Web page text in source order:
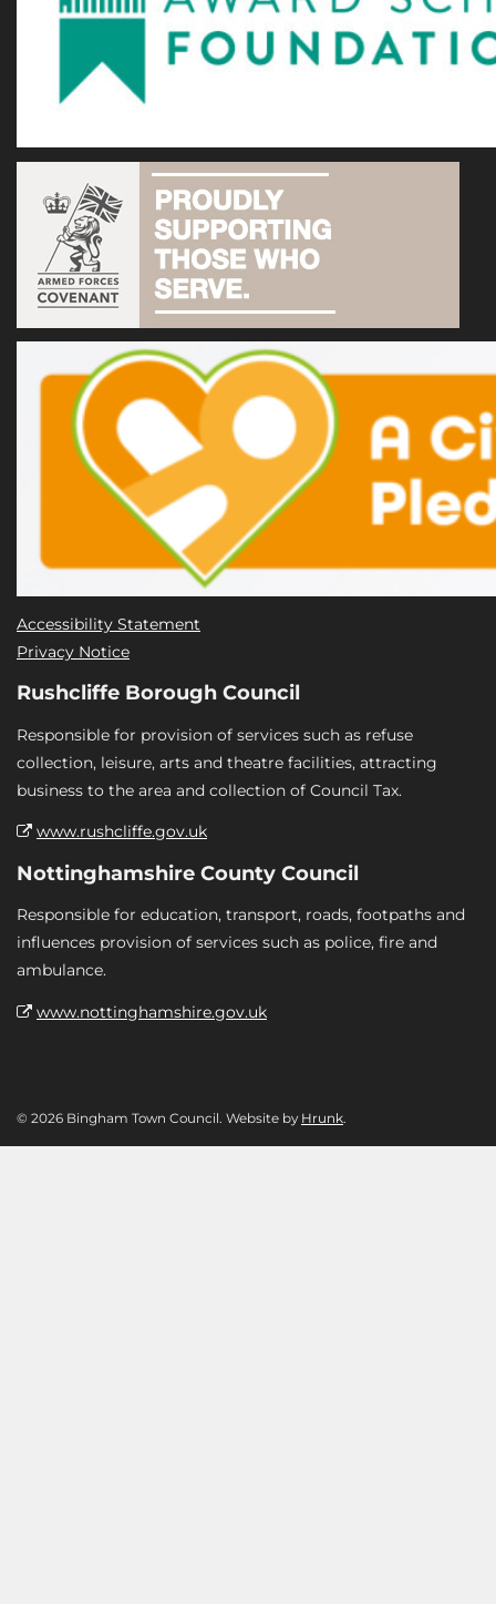
Accessibility Statement
Privacy Notice
Rushcliffe Borough Council
Responsible for provision of services such as refuse
collection, leisure, arts and theatre facilities, attracting
business to the area and collection of Council Tax.
www.rushcliffe.gov.uk
Nottinghamshire County Council
Responsible for education, transport, roads, footpaths and
influences provision of services such as police, fire and
ambulance.
www.nottinghamshire.gov.uk
© 2026 Bingham Town Council. Website by Hrunk.